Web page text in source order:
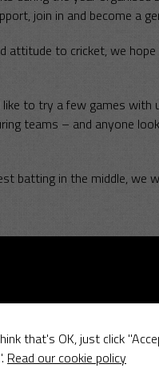
join in and become a
to cricket, we hope
to try a few games with
teams – and anyone
batting in the middle, we
August 2,
175 -
that's OK, just click
Read our cookie policy